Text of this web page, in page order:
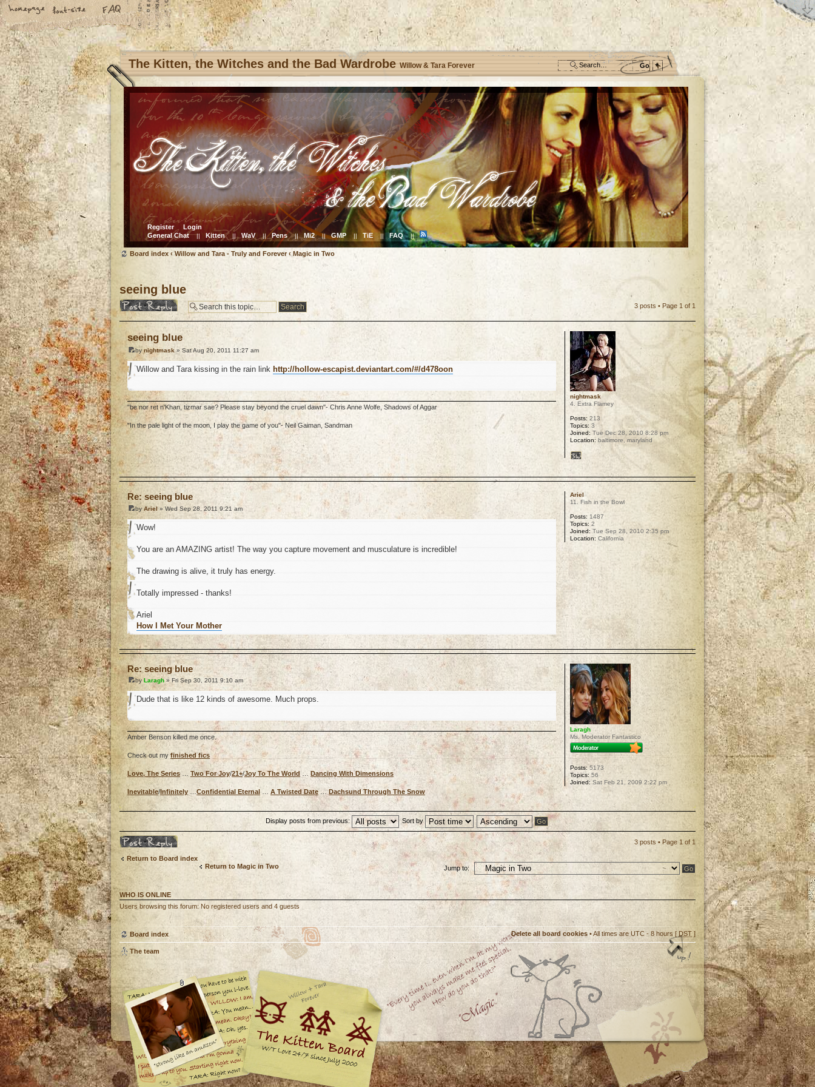
The Kitten, the Witches and the Bad Wardrobe Willow & Tara Forever
Register
Login
General Chat || Kitten || WaV || Pens || Mi2 || GMP || TiE || FAQ ||
Board index ‹ Willow and Tara - Truly and Forever ‹ Magic in Two
seeing blue
Post a reply 3 posts • Page 1 of 1
seeing blue
bynightmask » Sat Aug 20, 2011 11:27 am
Willow and Tara kissing in the rain link http://hollow-escapist.deviantart.com/#/d478oon
"be nor ret n'Khan, tizmar sae? Please stay beyond the cruel dawn"- Chris Anne Wolfe, Shadows of Aggar
"In the pale light of the moon, I play the game of you"- Neil Gaiman, Sandman
nightmask
4. Extra Flamey
Posts: 213
Topics: 3
Joined: Tue Dec 28, 2010 8:28 pm
Location: baltimore, maryland
Re: seeing blue
by Ariel» Wed Sep 28, 2011 9:21 am
Wow!
You are an AMAZING artist! The way you capture movement and musculature is incredible!
The drawing is alive, it truly has energy.
Totally impressed - thanks!
Ariel
How I Met Your Mother
Ariel
11. Fish in the Bowl
Posts: 1487
Topics: 2
Joined: Tue Sep 28, 2010 2:35 pm
Location: California
Re: seeing blue
by Laragh » Fri Sep 30, 2011 9:10 am
Dude that is like 12 kinds of awesome. Much props.
Amber Benson killed me once.
Check out myfinished fics
Love, The Series… Two For Joy/21+/Joy To The World… Dancing With Dimensions
Inevitable/Infinitely Confidential Eternal A Twisted Date…Dachsund Through The Snow
Laragh
Ms. Moderator Fantastico
Posts:5173
Topics: 56
Joined:Sat Feb 21, 2009 2:22 pm
Display posts from previous: Sort by
Post a reply 3 posts • Page 1 of 1
Return to Board index
Return to Magic in Two
Jump to:
WHO IS ONLINE
Users browsing this forum: No registered users and 4 guests
Board index Delete all board cookies • All times are UTC - 8 hours [ DST ]
The team